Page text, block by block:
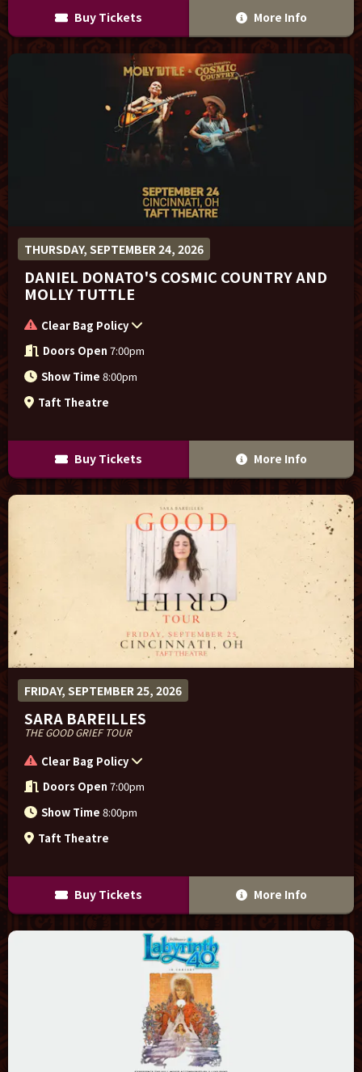
Buy Tickets More Info
THURSDAY, SEPTEMBER 24, 2026
DANIEL DONATO'S COSMIC COUNTRY AND
MOLLY TUTTLE
Clear Bag Policy
Doors Open 7:00pm
Show Time 8:00pm
Taft Theatre
Buy Tickets More Info
FRIDAY, SEPTEMBER 25, 2026
SARA BAREILLES
THE GOOD GRIEF TOUR
Clear Bag Policy
Doors Open 7:00pm
Show Time 8:00pm
Taft Theatre
Buy Tickets More Info